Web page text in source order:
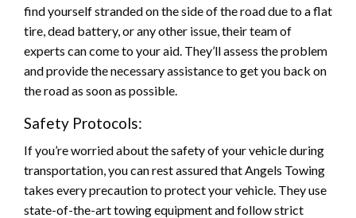
find yourself stranded on the side of the road due to a flat
tire, dead battery, or any other issue, their team of
experts can come to your aid. They’ll assess the problem
and provide the necessary assistance to get you back on
the road as soon as possible.
Safety Protocols:
If you’re worried about the safety of your vehicle during
transportation, you can rest assured that Angels Towing
takes every precaution to protect your vehicle. They use
state-of-the-art towing equipment and follow strict